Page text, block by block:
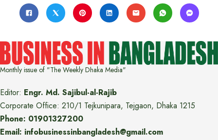
Monthly issue of "The Weekly Dhaka Media"
Editor: Engr. Md. Sajibul-al-Rajib
Corporate Office: 210/1 Tejkunipara, Tejgaon, Dhaka 1215
Phone: 01901327200
Email: infobusinessinbangladesh@gmail.com